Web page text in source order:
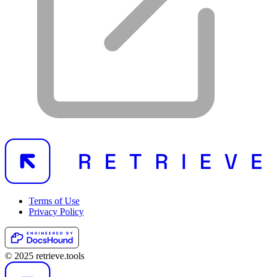
Terms of Use
Privacy Policy
© 2025 retrieve.tools